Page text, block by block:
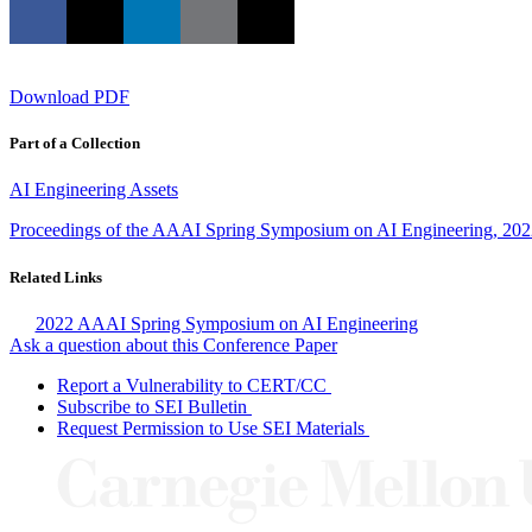
Download PDF
Part of a Collection
AI Engineering Assets
Proceedings of the AAAI Spring Symposium on AI Engineering,
Related Links
2022 AAAI Spring Symposium on AI Engineering
Ask a question about this Conference Paper
Report a Vulnerability to CERT/CC
Subscribe to SEI Bulletin
Request Permission to Use SEI Materials